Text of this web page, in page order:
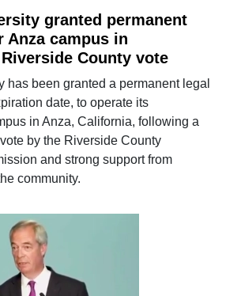
granted permanent
Anza campus in
County vote
has been granted a permanent legal
date, to operate its
in Anza, California, following a
by the Riverside County
and strong support from
community.